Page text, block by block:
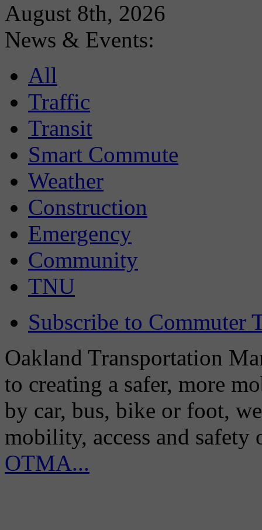
August 8th, 2026
News & Events:
All
Traffic
Transit
Smart Commute
Weather
Construction
Emergency
Community
TNU
Subscribe to Commuter
Oakland Transportation
to creating a safer, more
by car, bus, bike or foot,
mobility, access and
OTMA...